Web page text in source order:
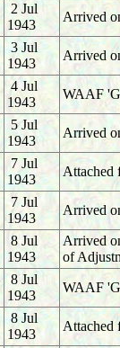
2 Jul
1943
Arrived
3 Jul
1943
Arrived
4 Jul
1943
WAAF
5 Jul
1943
Arrived
7 Jul
1943
Attached
7 Jul
1943
Arrived
8 Jul
1943
Arrived
of
8 Jul
1943
WAAF
8 Jul
1943
Attached